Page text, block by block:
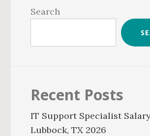
Sidebar
Search
Recent Posts
IT Support Specialist
Lubbock, TX 2026